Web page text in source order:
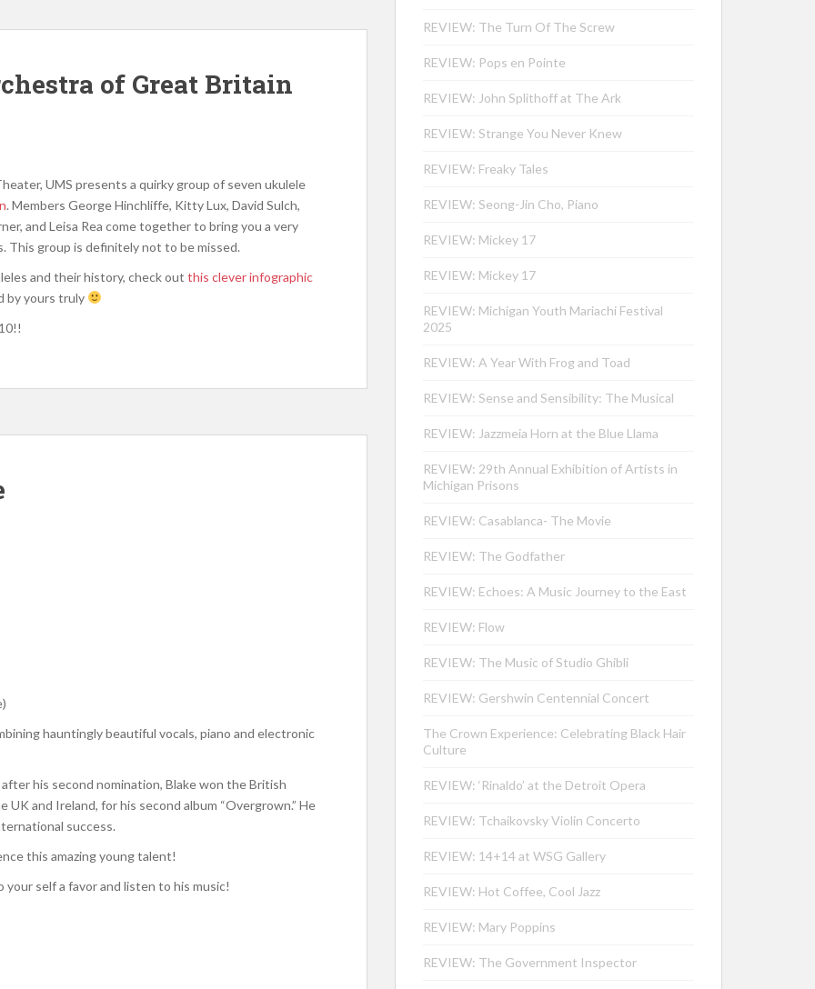
of Great Britain
UMS presents a quirky group of seven ukulele
. Members George Hinchliffe, Kitty Lux, David Sulch,
and Leisa Rea come together to bring you a very
This group is definitely not to be missed.
and their history, check out this clever infographic
by yours truly
hauntingly beautiful vocals, piano and electronic
his second nomination, Blake won the British
and Ireland, for his second album “Overgrown.” He
success.
this amazing young talent!
self a favor and listen to his music!
REVIEW: The Turn Of The Screw
REVIEW: Pops en Pointe
REVIEW: John Splithoff at The Ark
REVIEW: Strange You Never Knew
REVIEW: Freaky Tales
REVIEW: Seong-Jin Cho, Piano
REVIEW: Mickey 17
REVIEW: Mickey 17
REVIEW: Michigan Youth Mariachi Festival
2025
REVIEW: A Year With Frog and Toad
REVIEW: Sense and Sensibility: The Musical
REVIEW: Jazzmeia Horn at the Blue Llama
REVIEW: 29th Annual Exhibition of Artists in
Michigan Prisons
REVIEW: Casablanca- The Movie
REVIEW: The Godfather
REVIEW: Echoes: A Music Journey to the East
REVIEW: Flow
REVIEW: The Music of Studio Ghibli
REVIEW: Gershwin Centennial Concert
The Crown Experience: Celebrating Black Hair
Culture
REVIEW: ‘Rinaldo’ at the Detroit Opera
REVIEW: Tchaikovsky Violin Concerto
REVIEW: 14+14 at WSG Gallery
REVIEW: Hot Coffee, Cool Jazz
REVIEW: Mary Poppins
REVIEW: The Government Inspector